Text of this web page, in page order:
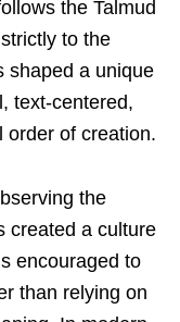
the Talmud
to the
shaped a unique
text-centered,
order of creation.
the
created a culture
encouraged to
than relying on